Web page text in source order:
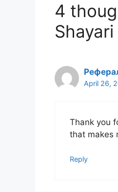
4
April 26,
Thank you
that makes
Reply